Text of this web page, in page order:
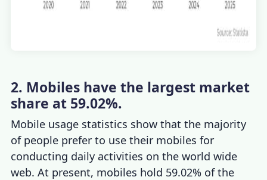
2. Mobiles have the largest market
share at 59.02%.
Mobile usage statistics show that the majority
of people prefer to use their mobiles for
conducting daily activities on the world wide
web. At present, mobiles hold 59.02% of the